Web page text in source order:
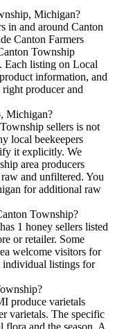
Michigan?
in and around Canton
Canton Farmers
Township
Each listing on Local
information, and
producer and
Michigan?
sellers is not
local beekeepers
it explicitly. We
area producers
and unfiltered. You
for additional raw
Township?
1 honey sellers listed
or retailer. Some
welcome visitors for
individual listings for
produce varietals
varietals. The specific
flora and the season. A